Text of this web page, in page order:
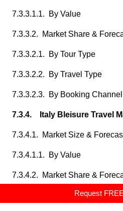
Request
7.3.3.1.1. By Value
7.3.3.2. Market Share &
7.3.3.2.1. By Tour Type
7.3.3.2.2. By Travel Type
7.3.3.2.3. By Booking Channel
7.3.4. Italy Bleisure Travel
7.3.4.1. Market Size &
7.3.4.1.1. By Value
7.3.4.2. Market Share &
7.3.4.2.1. By Tour Type